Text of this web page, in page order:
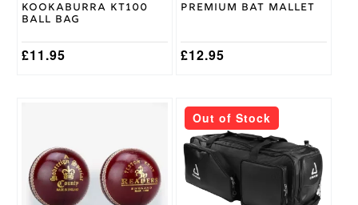
Kookaburra KT100
Ball Bag
£11.95
Premium Bat Mallet
£12.95
Out of Stock